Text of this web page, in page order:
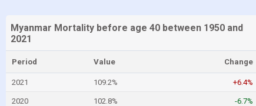
of the
Myanmar Mortality before age 40 between 1950 and
2021
Period Value Change
2021 109.2% +6.4%
2020 102.8% -6.7%